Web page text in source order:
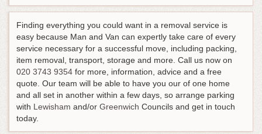
Finding everything you could want in a removal service is
easy because Man and Van can expertly take care of every
service necessary for a successful move, including packing,
item removal, transport, storage and more. Call us now on
020 3743 9354 for more, information, advice and a free
quote. Our team will be able to have you our of one home
and all set in another within a few days, so arrange parking
with Lewisham and/or Greenwich Councils and get in touch
today.